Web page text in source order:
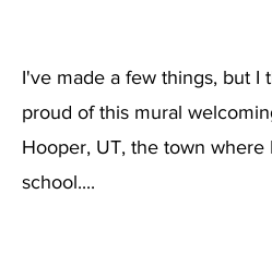
I've made a few things, but I
proud of this mural
Hooper, UT, the town where
school....